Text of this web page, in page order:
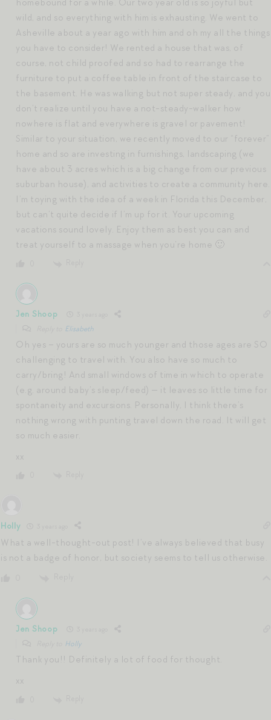
wild, and so everything with him is exhausting. We went to
Asheville about a year ago with him and oh my all the things
you have to consider! We rented a house that was, of
course, not child proofed and so had to rearrange the
furniture to put a coffee table in front of the staircase to
the basement. He was walking but not super steady, and you
don’t realize until you have a not-steady-walker how
nowhere is flat and everywhere is gravel or pavement!
Similar to your situation, we recently moved to our “forever”
home and so are investing in furnishings, landscaping (we
have about 3 acres which is a big change from our previous
suburban house), and activities to create a community here.
I’m toying with the idea of a week in Florida this December,
but can’t quite decide if I’m up for it. Your upcoming
vacations sound lovely. Enjoy them as best you can and
treat yourself to a massage when you’re home 🙂
Jen Shoop
Elisabeth
Oh yes – yours are so much younger and those ages are SO
challenging to travel with. You also have so much to
carry/bring! And small windows of time in which to operate
(e.g. around baby’s sleep/feed) — it leaves so little time for
spontaneity and excursions. Personally, I think there’s
nothing wrong with punting travel down the road. It will get
so much easier.
xx
Holly
What a well-thought-out post! I’ve always believed that busy
is not a badge of honor, but society seems to tell us otherwise.
Jen Shoop
Holly
Thank you!! Definitely a lot of food for thought.
xx